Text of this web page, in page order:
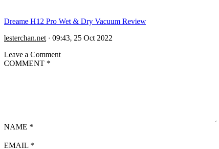
Dreame H12 Pro Wet & Dry Vacuum Review
lesterchan.net · 09:43, 25 Oct 2022
Leave a Comment
COMMENT *
NAME *
EMAIL *